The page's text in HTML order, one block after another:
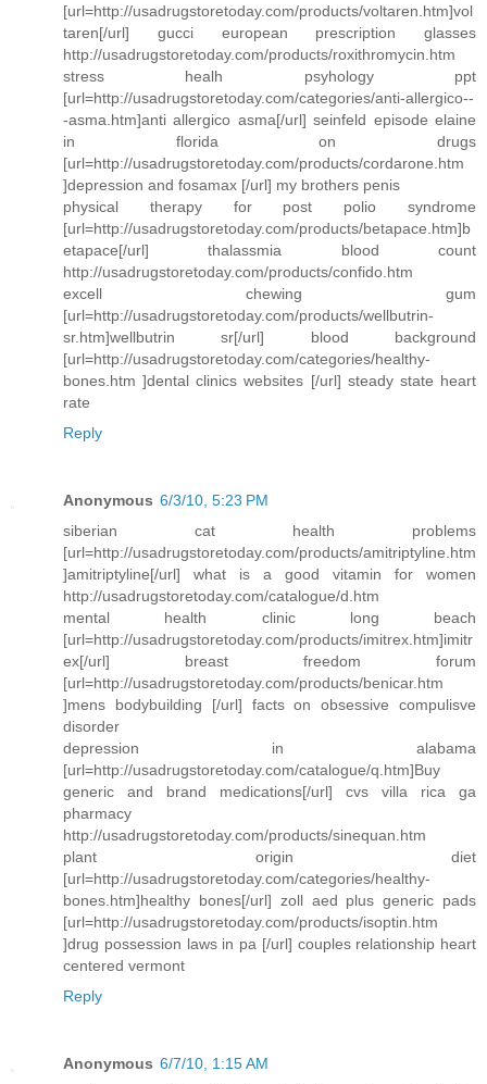
[url=http://usadrugstoretoday.com/products/voltaren.htm]vol
taren[/url] gucci european prescription glasses
http://usadrugstoretoday.com/products/roxithromycin.htm
stress healh psyhology ppt
[url=http://usadrugstoretoday.com/categories/anti-allergico--
-asma.htm]anti allergico asma[/url] seinfeld episode elaine
in florida on drugs
[url=http://usadrugstoretoday.com/products/cordarone.htm
]depression and fosamax [/url] my brothers penis
physical therapy for post polio syndrome
[url=http://usadrugstoretoday.com/products/betapace.htm]b
etapace[/url] thalassmia blood count
http://usadrugstoretoday.com/products/confido.htm
excell chewing gum
[url=http://usadrugstoretoday.com/products/wellbutrin-
sr.htm]wellbutrin sr[/url] blood background
[url=http://usadrugstoretoday.com/categories/healthy-
bones.htm ]dental clinics websites [/url] steady state heart
rate
Reply
Anonymous 6/3/10, 5:23 PM
siberian cat health problems
[url=http://usadrugstoretoday.com/products/amitriptyline.htm
]amitriptyline[/url] what is a good vitamin for women
http://usadrugstoretoday.com/catalogue/d.htm
mental health clinic long beach
[url=http://usadrugstoretoday.com/products/imitrex.htm]imitr
ex[/url] breast freedom forum
[url=http://usadrugstoretoday.com/products/benicar.htm
]mens bodybuilding [/url] facts on obsessive compulisve
disorder
depression in alabama
[url=http://usadrugstoretoday.com/catalogue/q.htm]Buy
generic and brand medications[/url] cvs villa rica ga
pharmacy
http://usadrugstoretoday.com/products/sinequan.htm
plant origin diet
[url=http://usadrugstoretoday.com/categories/healthy-
bones.htm]healthy bones[/url] zoll aed plus generic pads
[url=http://usadrugstoretoday.com/products/isoptin.htm
]drug possession laws in pa [/url] couples relationship heart
centered vermont
Reply
Anonymous 6/7/10, 1:15 AM